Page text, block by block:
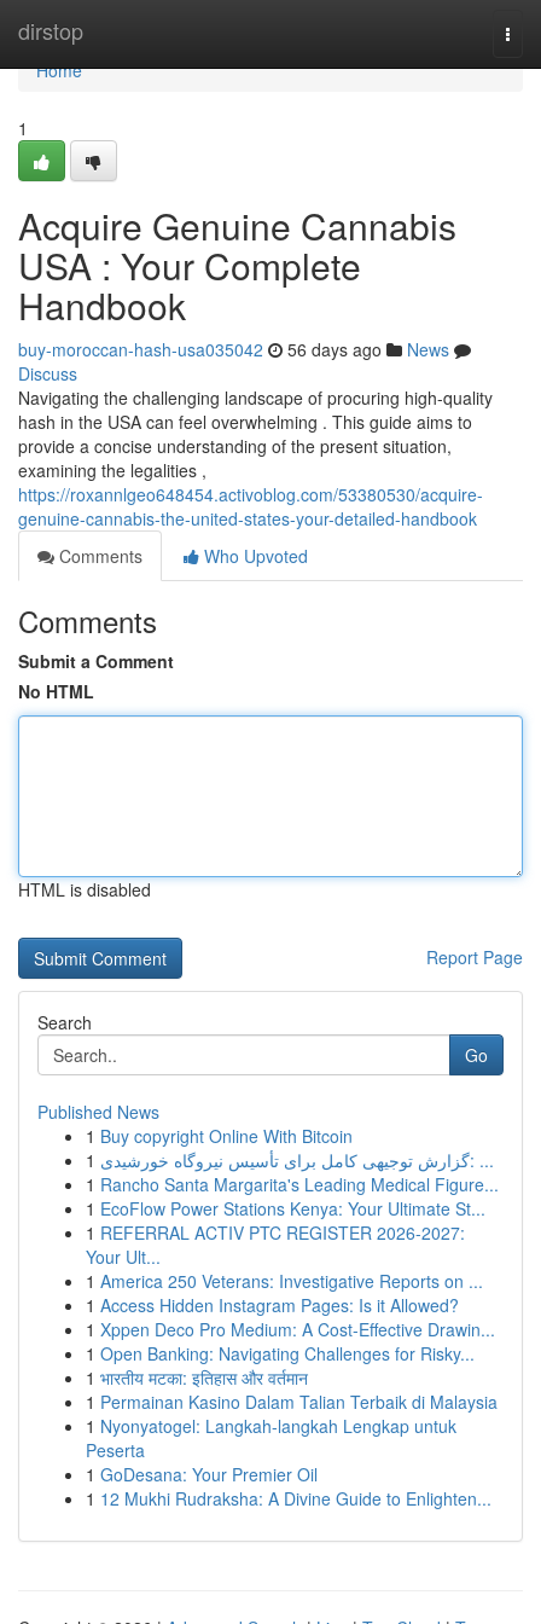
dirstop
Home
Home
1
Acquire Genuine Cannabis
USA : Your Complete
Handbook
buy-moroccan-hash-usa035042 56 days ago
News
Discuss
Navigating the challenging landscape of procuring high-quality
hash in the USA can feel overwhelming . This guide aims to
provide a concise understanding of the present situation,
examining the legalities ,
https://roxannlgeo648454.activoblog.com/53380530/acquire-
genuine-cannabis-the-united-states-your-detailed-handbook
Comments
Who Upvoted
Comments
Submit a Comment
No HTML
HTML is disabled
Report Page
Search
Go
Published News
1 Buy copyright Online With Bitcoin
1
گزارش توجیهی کامل برای تأسیس نیروگاه خورشیدی: ...
1 Rancho Santa Margarita's Leading Medical Figure...
1 EcoFlow Power Stations Kenya: Your Ultimate St...
1 REFERRAL ACTIV PTC REGISTER 2026-2027:
Your Ult...
1 America 250 Veterans: Investigative Reports on ...
1 Access Hidden Instagram Pages: Is it Allowed?
1 Xppen Deco Pro Medium: A Cost-Effective Drawin...
1 Open Banking: Navigating Challenges for Risky...
1 भारतीय मटका: इतिहास और वर्तमान
1 Permainan Kasino Dalam Talian Terbaik di Malaysia
1 Nyonyatogel: Langkah-langkah Lengkap untuk
Peserta
1 GoDesana: Your Premier Oil
1 12 Mukhi Rudraksha: A Divine Guide to Enlighten...